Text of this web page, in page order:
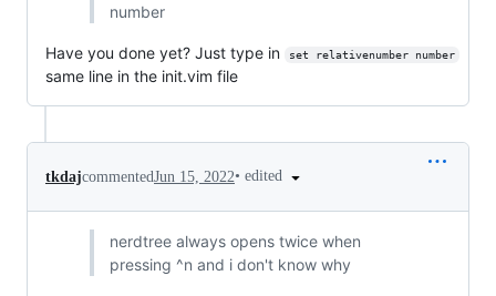
number
Have you done yet? Just type in set relativenumber number
same line in the init.vim file
tkdajcommentedJun 15, 2022• edited
nerdtree always opens twice when
pressing ^n and i don't know why